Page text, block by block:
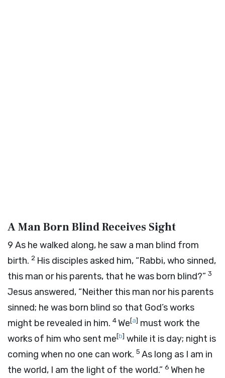
A Man Born Blind Receives Sight
9 As he walked along, he saw a man blind from
birth. 2 His disciples asked him, “Rabbi, who sinned,
this man or his parents, that he was born blind?” 3
Jesus answered, “Neither this man nor his parents
sinned; he was born blind so that God’s works
might be revealed in him. 4We[a] must work the
works of him who sent me[b] while it is day; night is
coming when no one can work. 5 As long as I am in
the world, I am the light of the world.” 6 When he